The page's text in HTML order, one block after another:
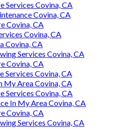
Services Covina, CA
Covina, CA
Covina, CA
Covina, CA
Covina, CA
Services Covina, CA
Covina, CA
Services Covina, CA
My Area Covina, CA
Services Covina, CA
In My Area Covina, CA
Covina, CA
Services Covina, CA